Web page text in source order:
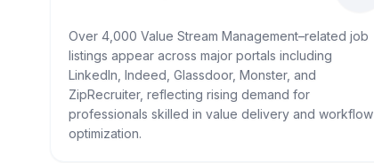
Over 4,000 Value Stream Management–related job
listings appear across major portals including
LinkedIn, Indeed, Glassdoor, Monster, and
ZipRecruiter, reflecting rising demand for
professionals skilled in value delivery and workflow
optimization.